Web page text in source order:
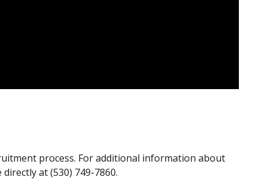
process. For additional information about
at (530) 749-7860.